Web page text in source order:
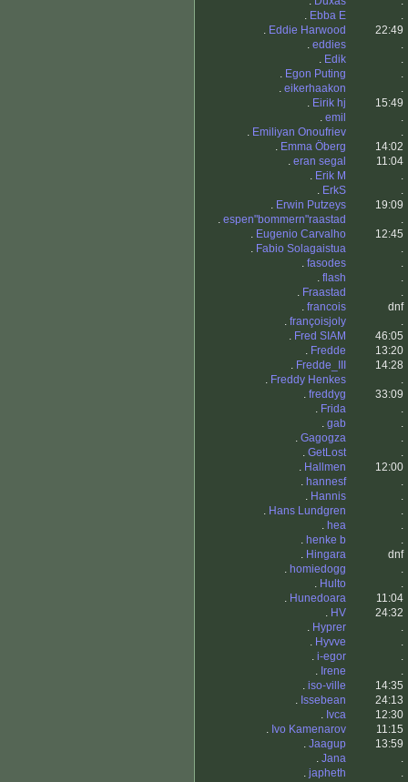
. Ebba E
.
. Eddie Harwood
22:49
. eddies
.
. Edik
.
. Egon Puting
.
. eikerhaakon
.
. Eirik hj
15:49
. emil
.
. Emiliyan Onoufriev
.
. Emma Öberg
14:02
. eran segal
11:04
. Erik M
.
. ErkS
.
. Erwin Putzeys
19:09
. espen"bommern"raastad
.
. Eugenio Carvalho
12:45
. Fabio Solagaistua
.
. fasodes
.
. flash
.
. Fraastad
.
. francois
dnf
. françoisjoly
.
. Fred SIAM
46:05
. Fredde
13:20
. Fredde_III
14:28
. Freddy Henkes
.
. freddyg
33:09
. Frida
.
. gab
.
. Gagogza
.
. GetLost
.
. Hallmen
12:00
. hannesf
.
. Hannis
.
. Hans Lundgren
.
. hea
.
. henke b
.
. Hingara
dnf
. homiedogg
.
. Hulto
.
. Hunedoara
11:04
. HV
24:32
. Hyprer
.
. Hyvve
.
. i-egor
.
. Irene
.
. iso-ville
14:35
. Issebean
24:13
. Ivca
12:30
. Ivo Kamenarov
11:15
. Jaagup
13:59
. Jana
.
. japheth
.